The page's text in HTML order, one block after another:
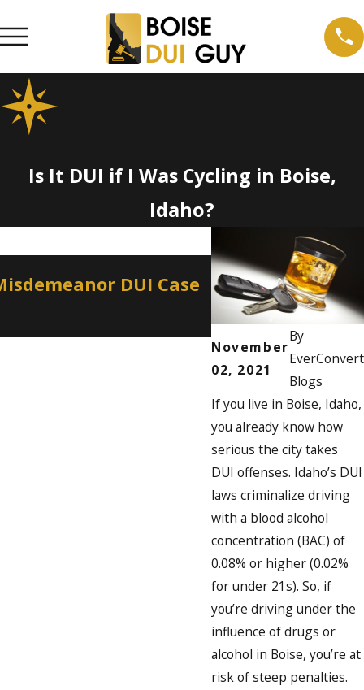
Is It DUI if I Was Cycling in Boise,
Idaho?
November
02, 2021
By
EverConvert
Blogs
If you live in Boise, Idaho,
you already know how
serious the city takes
DUI offenses. Idaho’s DUI
laws criminalize driving
with a blood alcohol
concentration (BAC) of
0.08% or higher (0.02%
for under 21s). So, if
you’re driving under the
influence of drugs or
alcohol in Boise, you’re at
risk of steep penalties.
DUI Case
Apr 2, 2026
How a
Professional